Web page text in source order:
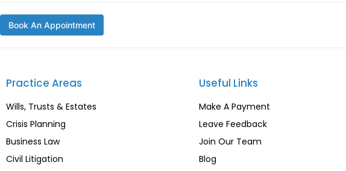
Book An Appointment
Practice Areas
Wills, Trusts & Estates
Crisis Planning
Business Law
Civil Litigation
Useful Links
Make A Payment
Leave Feedback
Join Our Team
Blog